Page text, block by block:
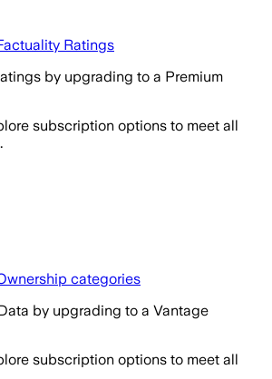
Ratings
by upgrading to a Premium
subscription options to meet all
categories
by upgrading to a Vantage
subscription options to meet all